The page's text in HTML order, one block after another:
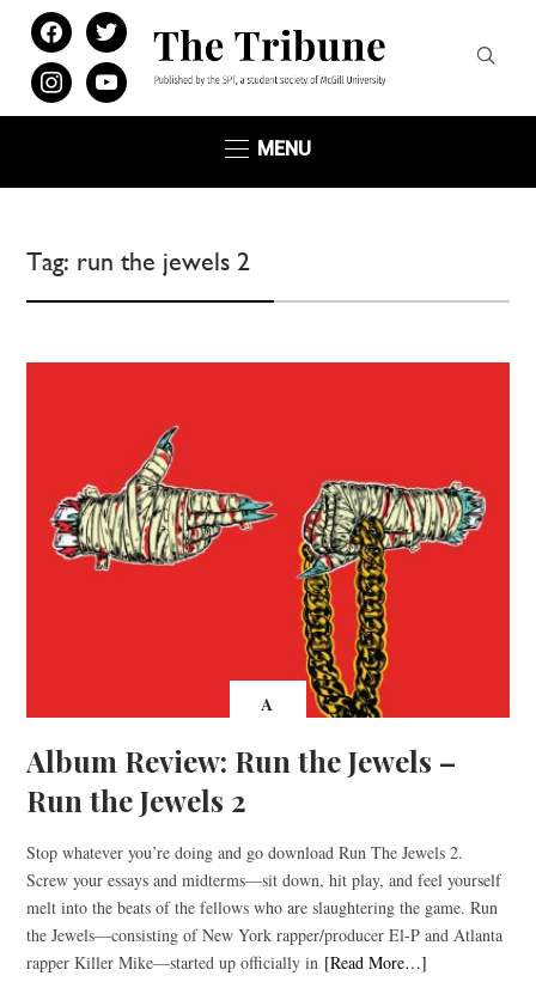
facebooktwitter
instagramyoutube
MENU
Tag: run the jewels 2
A
Album Review: Run the Jewels –
Run the Jewels 2
Stop whatever you’re doing and go download Run The Jewels 2.
Screw your essays and midterms—sit down, hit play, and feel yourself
melt into the beats of the fellows who are slaughtering the game. Run
the Jewels—consisting of New York rapper/producer El-P and Atlanta
rapper Killer Mike—started up officially in [Read More…]